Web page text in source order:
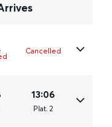
Cancelled
13:06
Plat. 2